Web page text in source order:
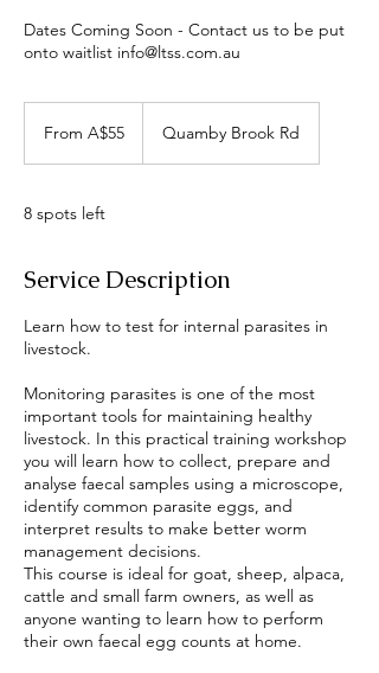
Dates Coming Soon - Contact us to be put
onto waitlist info@ltss.com.au
Australian
From A$55 Quamby Brook Rd
8 spots left
Service Description
Learn how to test for internal parasites in
livestock.
Monitoring parasites is one of the most
important tools for maintaining healthy
livestock. In this practical training workshop
you will learn how to collect, prepare and
analyse faecal samples using a microscope,
identify common parasite eggs, and
interpret results to make better worm
management decisions.
This course is ideal for goat, sheep, alpaca,
cattle and small farm owners, as well as
anyone wanting to learn how to perform
their own faecal egg counts at home.